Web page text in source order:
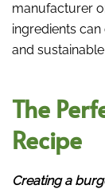
manufacturer
ingredients
and
The
Recipe
Creating a